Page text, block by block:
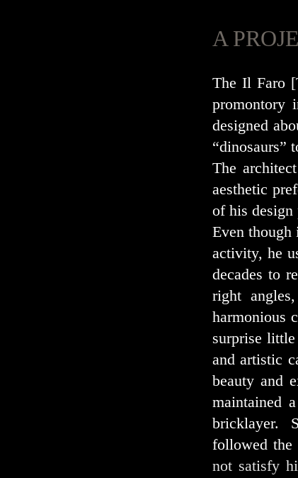
A
The Il Faro
promontory
designed
“dinosaurs”
The
aesthetic
of his design
Even though
activity, he
decades to
right
harmonious
surprise
and artistic
beauty and
maintained
bricklayer.
followed the
not satisfy